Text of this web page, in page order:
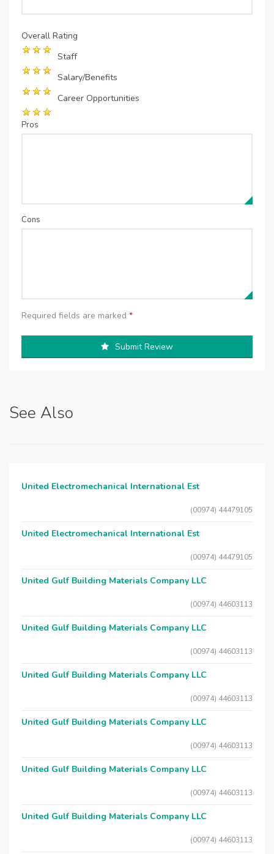
Overall Rating
Staff
Salary/Benefits
Career Opportunities
Pros
Cons
Required fields are marked *
Submit Review
See Also
United Electromechanical International Est
(00974) 44479105
United Electromechanical International Est
(00974) 44479105
United Gulf Building Materials Company LLC
(00974) 44603113
United Gulf Building Materials Company LLC
(00974) 44603113
United Gulf Building Materials Company LLC
(00974) 44603113
United Gulf Building Materials Company LLC
(00974) 44603113
United Gulf Building Materials Company LLC
(00974) 44603113
United Gulf Building Materials Company LLC
(00974) 44603113